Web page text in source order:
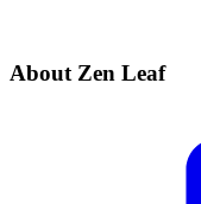
About Zen Leaf